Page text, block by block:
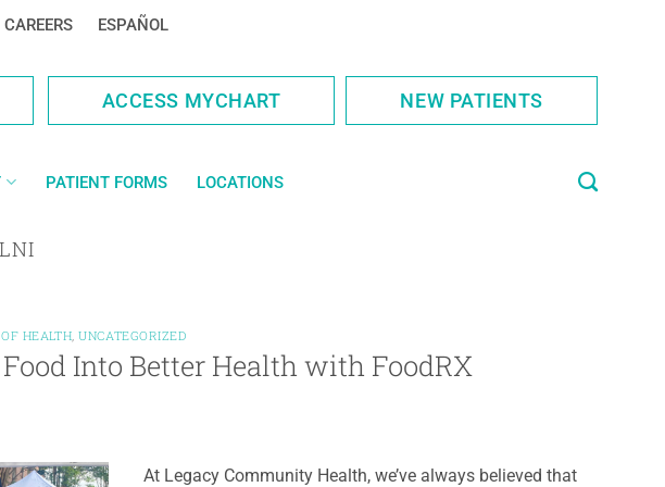
CAREERS ESPAÑOL
ACCESS MYCHART NEW PATIENTS
PATIENT FORMS LOCATIONS
LNI
HEALTH,UNCATEGORIZED
Into Better Health with FoodRX
At Legacy Community Health, we’ve always believed that